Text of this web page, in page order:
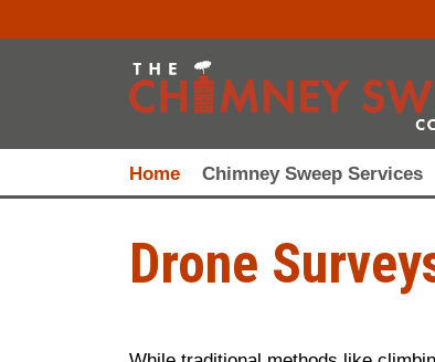
Home Chimney Sweep Services
Drone